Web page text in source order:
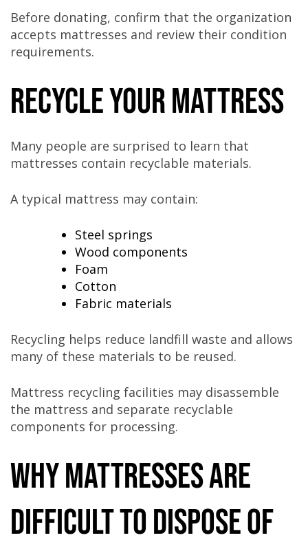
Before donating, confirm that the organization
accepts mattresses and review their condition
requirements.
Recycle Your Mattress
Many people are surprised to learn that
mattresses contain recyclable materials.
A typical mattress may contain:
Steel springs
Wood components
Foam
Cotton
Fabric materials
Recycling helps reduce landfill waste and allows
many of these materials to be reused.
Mattress recycling facilities may disassemble
the mattress and separate recyclable
components for processing.
Why Mattresses Are
Difficult to Dispose Of